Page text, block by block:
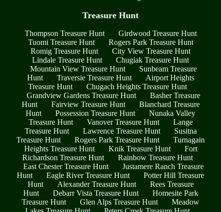
Treasure Hunt
Thompson Treasure Hunt
Girdwood Treasure Hunt
Tuomi Treasure Hunt
Rogers Park Treasure Hunt
Romig Treasure Hunt
City View Treasure Hunt
Lindale Treasure Hunt
Chugiak Treasure Hunt
Mountain View Treasure Hunt
Sunbeam Treasure
Hunt
Traversie Treasure Hunt
Airport Heights
Treasure Hunt
Chugach Heights Treasure Hunt
Grandview Gardens Treasure Hunt
Basher Treasure
Hunt
Fairview Treasure Hunt
Blanchard Treasure
Hunt
Possession Treasure Hunt
Nunaka Valley
Treasure Hunt
Vanover Treasure Hunt
Lange
Treasure Hunt
Lawrence Treasure Hunt
Susitna
Treasure Hunt
Rogers Park Treasure Hunt
Turnagain
Heights Treasure Hunt
Knik Treasure Hunt
Fort
Richardson Treasure Hunt
Rainbow Treasure Hunt
East Chester Treasure Hunt
Justamere Ranch Treasure
Hunt
Eagle River Treasure Hunt
Potter Hill Treasure
Hunt
Alexander Treasure Hunt
Rees Treasure
Hunt
Debarr Vista Treasure Hunt
Homesite Park
Treasure Hunt
Glen Alps Treasure Hunt
Meadow